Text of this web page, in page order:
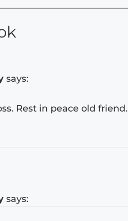
says:
Rest in peace old friend.
says: